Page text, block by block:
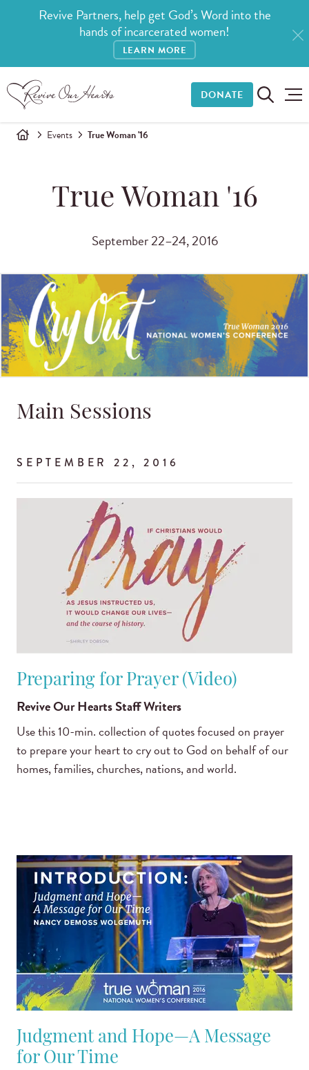
Revive Partners, help get God’s Word into the
hands of incarcerated women!
LEARN MORE
DONATE
Events True Woman '16
True Woman '16
September 22–24, 2016
Main Sessions
SEPTEMBER 22, 2016
Preparing for Prayer (Video)
Revive Our Hearts Staff Writers
Use this 10-min. collection of quotes focused on prayer
to prepare your heart to cry out to God on behalf of our
homes, families, churches, nations, and world.
Judgment and Hope—A Message
for Our Time